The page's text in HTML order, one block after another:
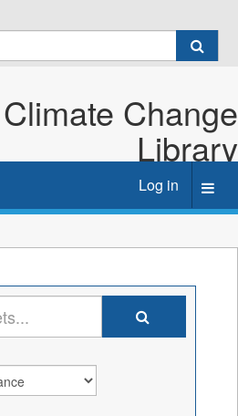
Change
Library
Log in